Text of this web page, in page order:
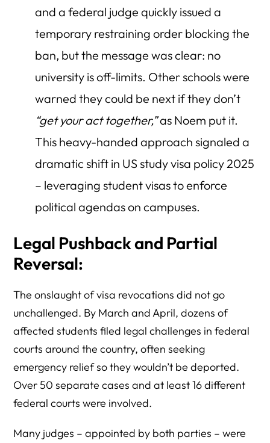
and a federal judge quickly issued a
temporary restraining order blocking the
ban, but the message was clear: no
university is off-limits. Other schools were
warned they could be next if they don’t
“get your act together,”as Noem put it.
This heavy-handed approach signaled a
dramatic shift in US study visa policy 2025
– leveraging student visas to enforce
political agendas on campuses.
Legal Pushback and Partial
Reversal:
The onslaught of visa revocations did not go
unchallenged. By March and April, dozens of
affected students filed legal challenges in federal
courts around the country, often seeking
emergency relief so they wouldn’t be deported.
Over 50 separate cases and at least 16 different
federal courts were involved.
Many judges – appointed by both parties – were